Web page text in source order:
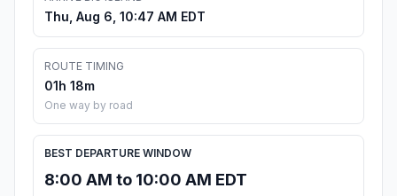
Thu, Aug 6, 10:47 AM EDT
ROUTE TIMING
01h 18m
One way by road
BEST DEPARTURE WINDOW
8:00 AM to 10:00 AM EDT